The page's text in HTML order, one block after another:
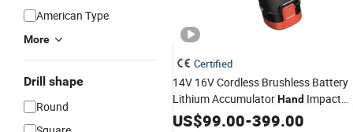
American Type
More
Drill shape
Round
Certified
14V 16V Cordless Brushless Battery
Lithium AccumulatorHand Impact
ScrewdriverLi-ion Power
US$99.00-399.00